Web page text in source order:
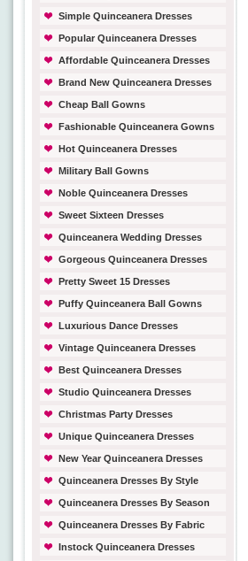
Simple Quinceanera Dresses
Popular Quinceanera Dresses
Affordable Quinceanera Dresses
Brand New Quinceanera Dresses
Cheap Ball Gowns
Fashionable Quinceanera Gowns
Hot Quinceanera Dresses
Military Ball Gowns
Noble Quinceanera Dresses
Sweet Sixteen Dresses
Quinceanera Wedding Dresses
Gorgeous Quinceanera Dresses
Pretty Sweet 15 Dresses
Puffy Quinceanera Ball Gowns
Luxurious Dance Dresses
Vintage Quinceanera Dresses
Best Quinceanera Dresses
Studio Quinceanera Dresses
Christmas Party Dresses
Unique Quinceanera Dresses
New Year Quinceanera Dresses
Quinceanera Dresses By Style
Quinceanera Dresses By Season
Quinceanera Dresses By Fabric
Instock Quinceanera Dresses